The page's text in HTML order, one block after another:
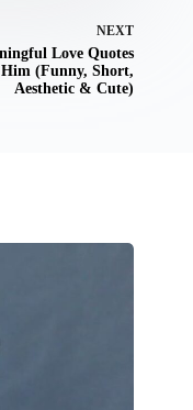
NEXT
Love Quotes
(Funny, Short,
Aesthetic & Cute)